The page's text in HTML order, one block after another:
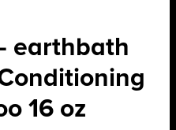
earthbath
16 oz